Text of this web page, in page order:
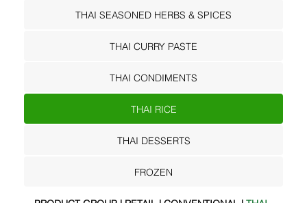
THAI SEASONED HERBS & SPICES
THAI CURRY PASTE
THAI CONDIMENTS
THAI RICE
THAI DESSERTS
FROZEN